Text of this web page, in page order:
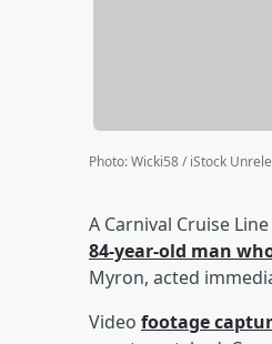
Photo:Wicki58 / iStock
A Carnival Cruise
84-year-old man
Myron, acted
Video footage